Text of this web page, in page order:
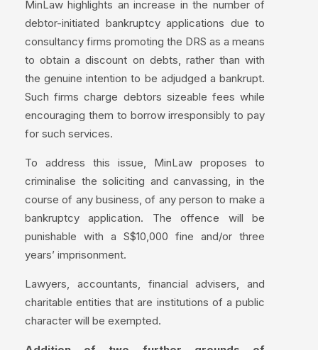
MinLaw highlights an increase in the number of
debtor-initiated bankruptcy applications due to
consultancy firms promoting the DRS as a means
to obtain a discount on debts, rather than with
the genuine intention to be adjudged a bankrupt.
Such firms charge debtors sizeable fees while
encouraging them to borrow irresponsibly to pay
for such services.
To address this issue, MinLaw proposes to
criminalise the soliciting and canvassing, in the
course of any business, of any person to make a
bankruptcy application. The offence will be
punishable with a S$10,000 fine and/or three
years’ imprisonment.
Lawyers, accountants, financial advisers, and
charitable entities that are institutions of a public
character will be exempted.